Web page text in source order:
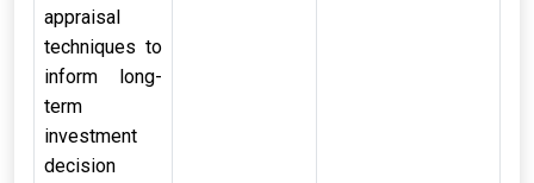
appraisal
techniques to
inform long-
term
investment
decision